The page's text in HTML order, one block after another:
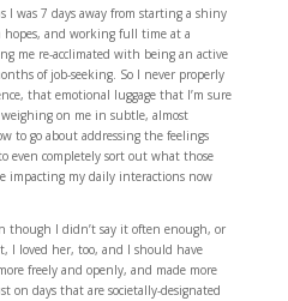
I was 7 days away from starting a shiny
and working full time at a
me re-acclimated with being an active
of job-seeking. So I never properly
that emotional luggage that I’m sure
on me in subtle, almost
to go about addressing the feelings
even completely sort out what those
impacting my daily interactions now
though I didn’t say it often enough, or
I loved her, too, and I should have
freely and openly, and made more
days that are societally-designated